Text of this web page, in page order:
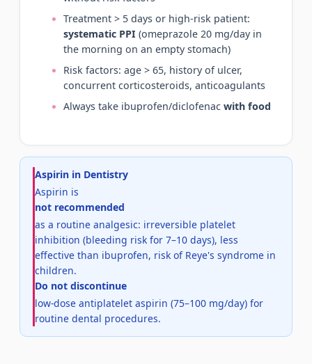
Treatment > 5 days or high-risk patient:
systematic PPI (omeprazole 20 mg/day in
the morning on an empty stomach)
Risk factors: age > 65, history of ulcer,
concurrent corticosteroids, anticoagulants
Always take ibuprofen/diclofenac with food
Aspirin in Dentistry
Aspirin is
not recommended
as a routine analgesic: irreversible platelet
inhibition (bleeding risk for 7–10 days), less
effective than ibuprofen, risk of Reye's syndrome in
children.
Do not discontinue
low-dose antiplatelet aspirin (75–100 mg/day) for
routine dental procedures.